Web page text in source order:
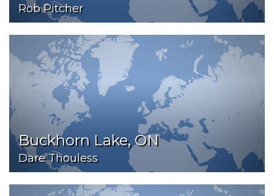
Rob Pitcher
Buckhorn Lake, ON
Dare Thouless